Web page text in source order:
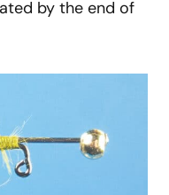
by the end of